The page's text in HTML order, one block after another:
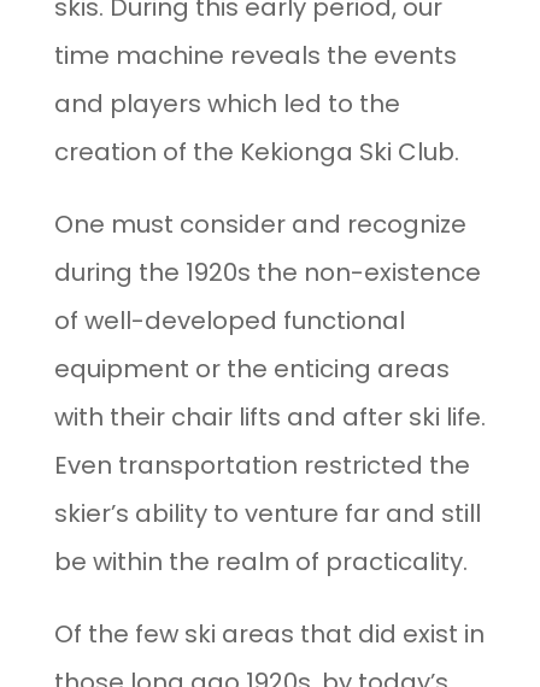
skis. During this early period, our
time machine reveals the events
and players which led to the
creation of the Kekionga Ski Club.
One must consider and recognize
during the 1920s the non-existence
of well-developed functional
equipment or the enticing areas
with their chair lifts and after ski life.
Even transportation restricted the
skier’s ability to venture far and still
be within the realm of practicality.
Of the few ski areas that did exist in